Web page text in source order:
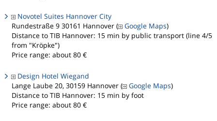
Novotel Suites Hannover City
Rundestraße 9 30161 Hannover (
Google Maps)
Distance to TIB Hannover: 15 min by public transport (line 4/5
from "Kröpke")
Price range: about 80 €
Design Hotel Wiegand
Lange Laube 20, 30159 Hannover (
Google Maps)
Distance to TIB Hannover: 15 min by foot
Price range: about 80 €